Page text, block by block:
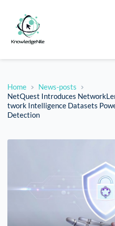
Home
News-posts
NetQuest Introduces
twork Intelligence Datasets
Detection